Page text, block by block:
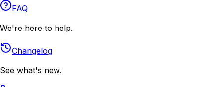
FAQ
We're here to help.
Changelog
See what's new.